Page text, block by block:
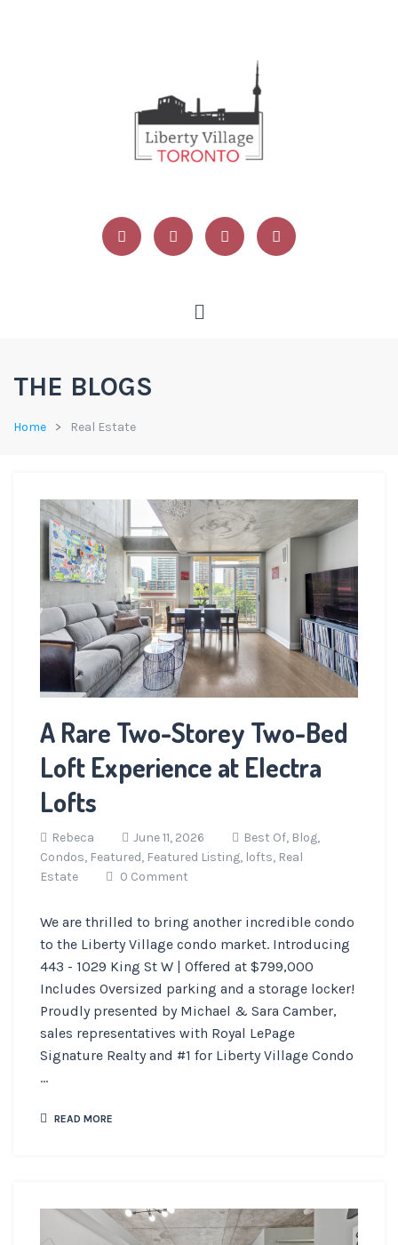
THE BLOGS
Home Real Estate
A Rare Two-Storey Two-Bed
Loft Experience at Electra
Lofts
Rebeca June 11, 2026 Best Of, Blog,
Condos, Featured, Featured Listing, lofts, Real
Estate
0 Comment
We are thrilled to bring another incredible condo
to the Liberty Village condo market. Introducing
443 - 1029 King St W | Offered at $799,000
Includes Oversized parking and a storage locker!
Proudly presented by Michael & Sara Camber,
sales representatives with Royal LePage
Signature Realty and #1 for Liberty Village Condo
...
READ MORE